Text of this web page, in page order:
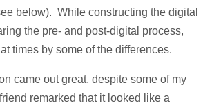
below). While constructing the digital
the pre- and post-digital process,
times by some of the differences.
came out great, despite some of my
remarked that it looked like a